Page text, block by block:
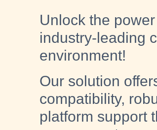
Unlock the
industry-leading
environment!
Our solution
compatibility,
platform support